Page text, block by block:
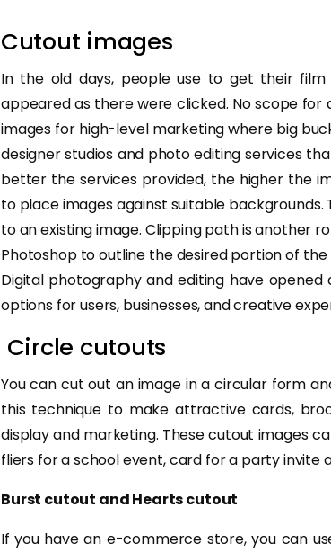
Cutout images
In the old days, people use to get their
appeared as there were clicked. No scope for
images for high-level marketing where big
designer studios and photo editing services
better the services provided, the higher the
to place images against suitable
to an existing image. Clipping path is another
Photoshop to outline the desired portion of
Digital photography and editing have
options for users, businesses, and creative
Circle cutouts
You can cut out an image in a circular form
this technique to make attractive cards,
display and marketing. These cutout images
fliers for a school event, card for a party invite
Burst cutout and Hearts cutout
If you have an e-commerce store, you can